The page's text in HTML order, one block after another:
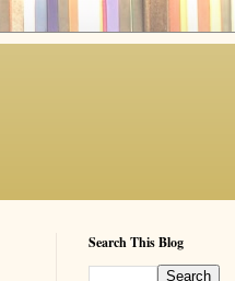
Search This Blog